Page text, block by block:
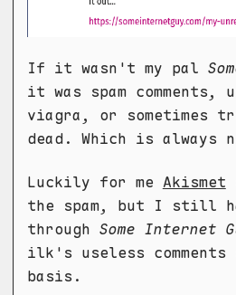
If it wasn't my pal
it was spam comments,
viagra, or sometimes
dead. Which is always
Luckily for me Akismet
the spam, but I still
through Some Internet
ilk's useless
basis.